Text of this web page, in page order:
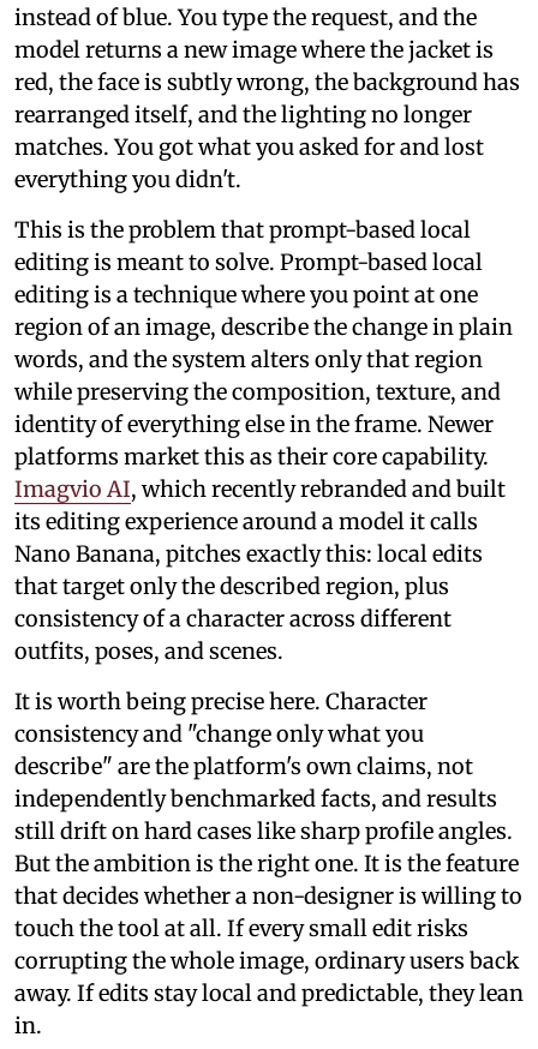
instead of blue. You type the request, and the
model returns a new image where the jacket is
red, the face is subtly wrong, the background has
rearranged itself, and the lighting no longer
matches. You got what you asked for and lost
everything you didn't.
This is the problem that prompt-based local
editing is meant to solve. Prompt-based local
editing is a technique where you point at one
region of an image, describe the change in plain
words, and the system alters only that region
while preserving the composition, texture, and
identity of everything else in the frame. Newer
platforms market this as their core capability.
Imagvio AI, which recently rebranded and built
its editing experience around a model it calls
Nano Banana, pitches exactly this: local edits
that target only the described region, plus
consistency of a character across different
outfits, poses, and scenes.
It is worth being precise here. Character
consistency and "change only what you
describe" are the platform's own claims, not
independently benchmarked facts, and results
still drift on hard cases like sharp profile angles.
But the ambition is the right one. It is the feature
that decides whether a non-designer is willing to
touch the tool at all. If every small edit risks
corrupting the whole image, ordinary users back
away. If edits stay local and predictable, they lean
in.